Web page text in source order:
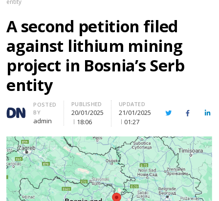
A second petition filed
against lithium mining
project in Bosnia’s Serb
entity
Author
POSTED
BY
admin
PUBLISHED
20/01/2025
18:06
UPDATED
21/01/2025
01:27
TwitterFacebook